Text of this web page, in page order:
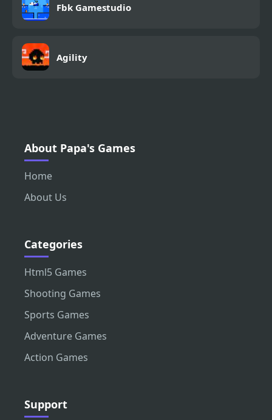
Fbk Gamestudio
Agility
About Papa's Games
Home
About Us
Categories
Html5 Games
Shooting Games
Sports Games
Adventure Games
Action Games
Support